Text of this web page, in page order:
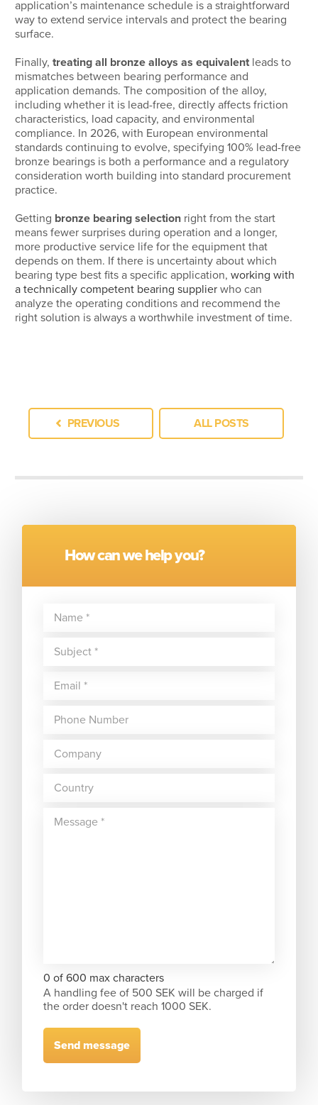
application’s maintenance schedule is a straightforward
way to extend service intervals and protect the bearing
surface.
Finally,treating all bronze alloys as equivalent leads to
mismatches between bearing performance and
application demands. The composition of the alloy,
including whether it is lead-free, directly affects friction
characteristics, load capacity, and environmental
compliance. In 2026, with European environmental
standards continuing to evolve, specifying 100% lead-free
bronze bearings is both a performance and a regulatory
consideration worth building into standard procurement
practice.
Getting bronze bearing selection right from the start
means fewer surprises during operation and a longer,
more productive service life for the equipment that
depends on them. If there is uncertainty about which
bearing type best fits a specific application,working with
a technically competent bearing supplier who can
analyze the operating conditions and recommend the
right solution is always a worthwhile investment of time.
PREVIOUS ALL POSTS
How can we help you?
0 of 600 max characters
A handling fee of 500 SEK will be charged if
the order doesn't reach 1000 SEK.